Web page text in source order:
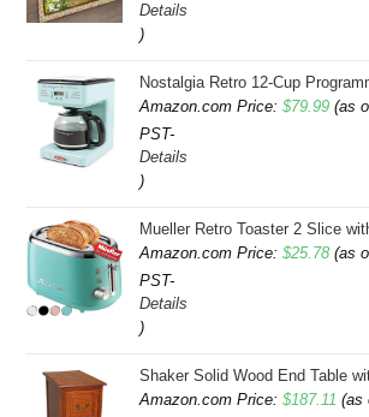
Details
)
Nostalgia Retro 12-Cup Programmable Coffee Maker With LED Display, Automatic Shut-
Amazon.com Price:$79.99 (as
PST-
Details
)
Mueller Retro Toaster 2 Slice with 7 Browning Levels and 3 Functions: Reheat, Defrost & Cancel, Stainless Steel
Amazon.com Price:$25.78 (as
PST-
Details
)
Shaker Solid Wood End Table with Faux Drawer Cabinet Storage, Medium Oak Brown, Perfect for Living
Amazon.com Price:$187.11 (as